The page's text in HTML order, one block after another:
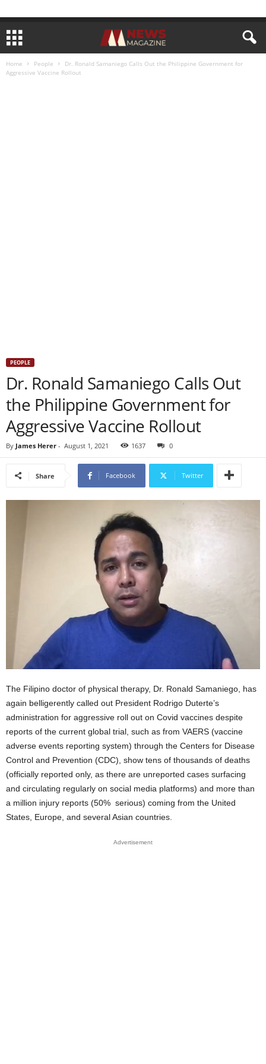
Home People
Dr. Ronald Samaniego Calls Out the Philippine Government for
Aggressive Vaccine Rollout
PEOPLE
Dr. Ronald Samaniego Calls Out
the Philippine Government for
Aggressive Vaccine Rollout
By James Herer - August 1, 2021 1637 0
Share Facebook Twitter
The Filipino doctor of physical therapy, Dr. Ronald Samaniego, has
again belligerently called out President Rodrigo Duterte’s
administration for aggressive roll out on Covid vaccines despite
reports of the current global trial, such as from VAERS (vaccine
adverse events reporting system) through the Centers for Disease
Control and Prevention (CDC), show tens of thousands of deaths
(officially reported only, as there are unreported cases surfacing
and circulating regularly on social media platforms) and more than
a million injury reports (50% serious) coming from the United
States, Europe, and several Asian countries.
Advertisement